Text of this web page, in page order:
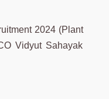
2024 (Plant
Vidyut Sahayak